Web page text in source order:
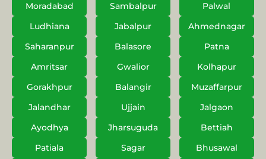
Moradabad
Sambalpur
Palwal
Ludhiana
Jabalpur
Ahmednagar
Saharanpur
Balasore
Patna
Amritsar
Gwalior
Kolhapur
Gorakhpur
Balangir
Muzaffarpur
Jalandhar
Ujjain
Jalgaon
Ayodhya
Jharsuguda
Bettiah
Patiala
Sagar
Bhusawal